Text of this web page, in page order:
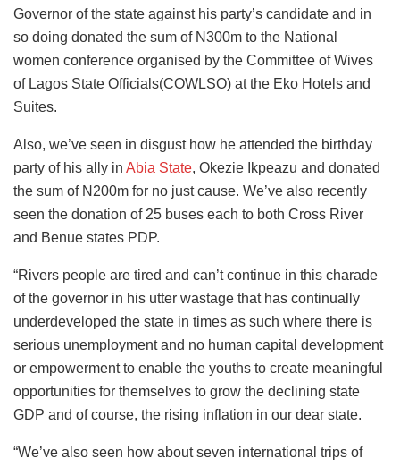
Governor of the state against his party’s candidate and in
so doing donated the sum of N300m to the National
women conference organised by the Committee of Wives
of Lagos State Officials(COWLSO) at the Eko Hotels and
Suites.
Also, we’ve seen in disgust how he attended the birthday
party of his ally in Abia State, Okezie Ikpeazu and donated
the sum of N200m for no just cause. We’ve also recently
seen the donation of 25 buses each to both Cross River
and Benue states PDP.
“Rivers people are tired and can’t continue in this charade
of the governor in his utter wastage that has continually
underdeveloped the state in times as such where there is
serious unemployment and no human capital development
or empowerment to enable the youths to create meaningful
opportunities for themselves to grow the declining state
GDP and of course, the rising inflation in our dear state.
“We’ve also seen how about seven international trips of